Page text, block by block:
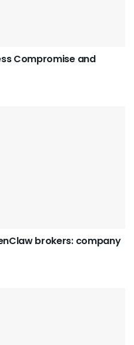
Compromise and
brokers: company